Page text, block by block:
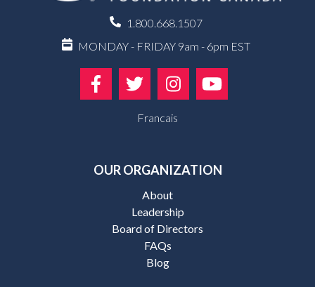
1.800.668.1507
MONDAY - FRIDAY 9am - 6pm EST
Francais
OUR ORGANIZATION
About
Leadership
Board of Directors
FAQs
Blog